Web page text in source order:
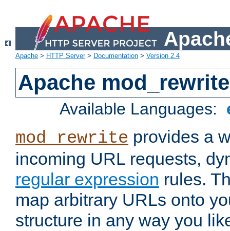
Apache > HTTP Server> Documentation > Version 2.4
Apache mod_rewrite
Available Languages:
mod_rewrite provides a
incoming URL requests,
regular expression rules.
map arbitrary URLs onto
structure in any way you